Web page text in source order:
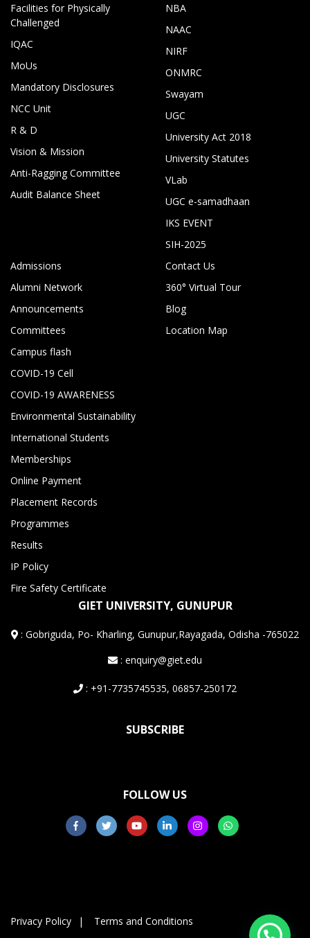
Facilities for Physically
Challenged
IQAC
MoUs
Mandatory Disclosures
NCC Unit
R & D
Vision & Mission
Anti-Ragging Committee
Audit Balance Sheet
NBA
NAAC
NIRF
ONMRC
Swayam
UGC
University Act 2018
University Statutes
VLab
UGC e-samadhaan
IKS EVENT
SIH-2025
Admissions
Alumni Network
Announcements
Committees
Campus flash
COVID-19 Cell
COVID-19 AWARENESS
Environmental Sustainability
International Students
Memberships
Online Payment
Placement Records
Programmes
Results
IP Policy
Fire Safety Certificate
Contact Us
360° Virtual Tour
Blog
Location Map
GIET UNIVERSITY, GUNUPUR
:Gobriguda, Po- Kharling, Gunupur,Rayagada, Odisha -765022
: enquiry@giet.edu
: +91-7735745535, 06857-250172
SUBSCRIBE
FOLLOW US
Privacy Policy Terms and Conditions